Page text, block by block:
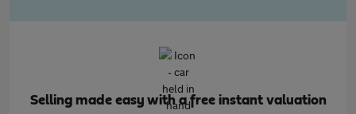
Selling made easy with a free instant valuation